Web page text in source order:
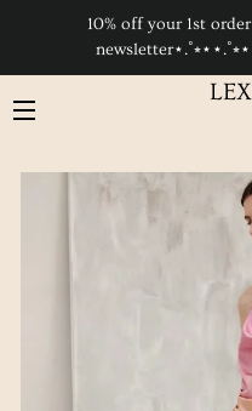
10% off your 1st